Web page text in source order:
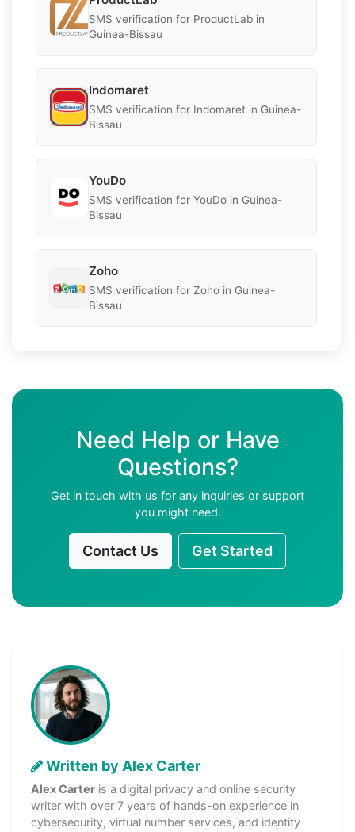
SMS verification for ProductLab in
Guinea-Bissau
Indomaret
SMS verification for Indomaret in Guinea-
Bissau
YouDo
SMS verification for YouDo in Guinea-
Bissau
Zoho
SMS verification for Zoho in Guinea-
Bissau
Need Help or Have
Questions?
Get in touch with us for any inquiries or support
you might need.
Contact Us Get Started
Written by Alex Carter
Alex Carter is a digital privacy and online security
writer with over 7 years of hands-on experience in
cybersecurity, virtual number services, and identity